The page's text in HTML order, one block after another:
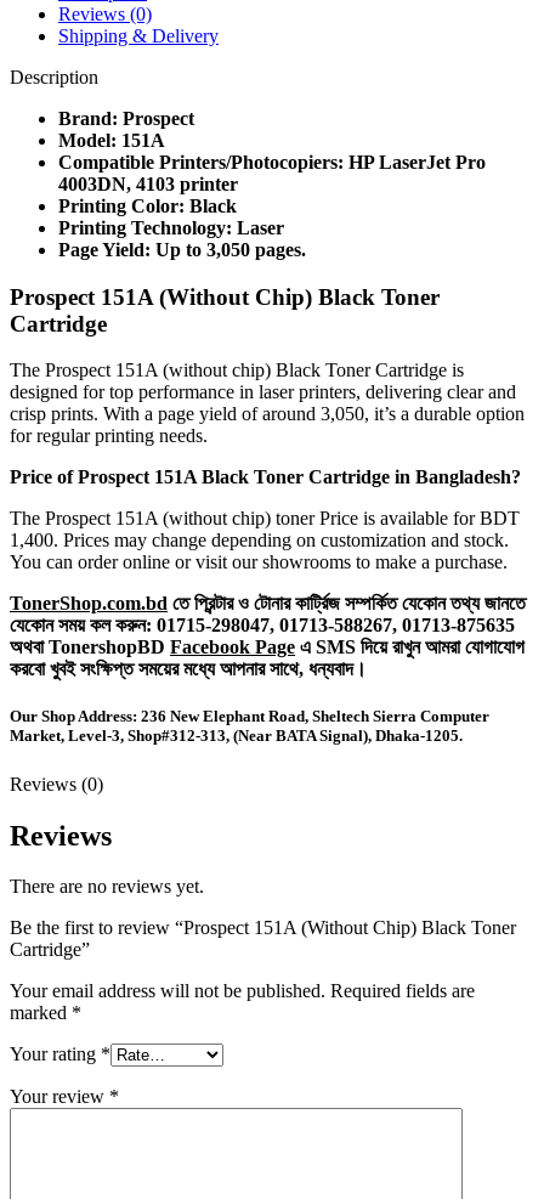
Reviews (0)
Shipping & Delivery
Description
Brand: Prospect
Model: 151A
Compatible Printers/Photocopiers: HP LaserJet Pro
4003DN, 4103 printer
Printing Color: Black
Printing Technology: Laser
Page Yield: Up to 3,050 pages.
Prospect 151A (Without Chip) Black Toner
Cartridge
The Prospect 151A (without chip) Black Toner Cartridge is
designed for top performance in laser printers, delivering clear and
crisp prints. With a page yield of around 3,050, it’s a durable option
for regular printing needs.
Price of Prospect 151A Black Toner Cartridge in Bangladesh?
The Prospect 151A (without chip) toner Price is available for BDT
1,400. Prices may change depending on customization and stock.
You can order online or visit our showrooms to make a purchase.
TonerShop.com.bd তে প্রিন্টার ও টোনার কার্ট্রিজ সম্পর্কিত যেকোন তথ্য জানতে
‍যেকোন সময় কল করুন: 01715-298047, 01713-588267, 01713-875635
অথবা TonershopBD Facebook Page এ SMS দিয়ে রাখুন ‍আমরা যোগাযোগ
করবো খুবই সংক্ষিপ্ত সময়ের মধ্যে আপনার সাথে, ধন্যবাদ।
Our Shop Address: 236 New Elephant Road, Sheltech Sierra Computer
Market, Level-3, Shop#312-313, (Near BATA Signal), Dhaka-1205.
Reviews (0)
Reviews
There are no reviews yet.
Be the first to review “Prospect 151A (Without Chip) Black Toner
Cartridge”
Your email address will not be published. Required fields are
marked *
Your rating *
Your review *